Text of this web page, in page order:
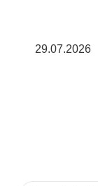
29.07.2026